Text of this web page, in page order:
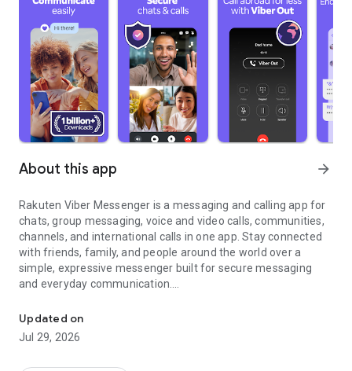
About this app arrow_forward
Rakuten Viber Messenger is a messaging and calling app for
chats, group messaging, voice and video calls, communities,
channels, and international calls in one app. Stay connected
with friends, family, and people around the world over a
simple, expressive messenger built for secure messaging
and everyday communication.
Send messages, photos, and files
Send text messages, instant voice and video messages,
photos, videos, stickers, GIFs, contacts, and files in one chat
Updated on
Jul 29, 2026